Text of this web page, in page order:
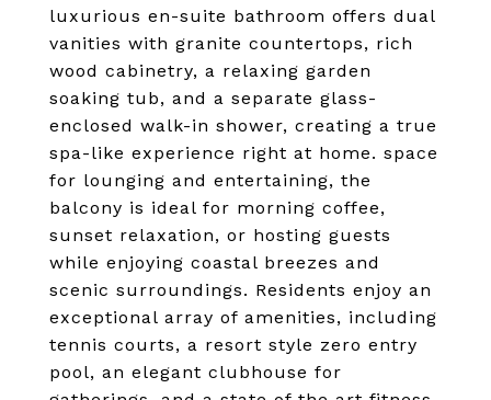
luxurious en-suite bathroom offers dual
vanities with granite countertops, rich
wood cabinetry, a relaxing garden
soaking tub, and a separate glass-
enclosed walk-in shower, creating a true
spa-like experience right at home. space
for lounging and entertaining, the
balcony is ideal for morning coffee,
sunset relaxation, or hosting guests
while enjoying coastal breezes and
scenic surroundings. Residents enjoy an
exceptional array of amenities, including
tennis courts, a resort style zero entry
pool, an elegant clubhouse for